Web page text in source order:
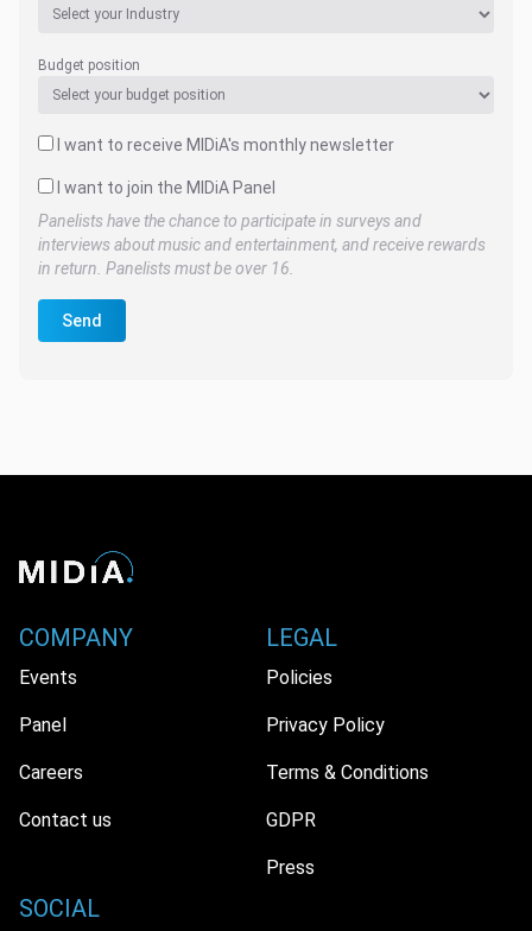
Budget position
I want to receive MIDiA's monthly newsletter
I want to join the MIDiA Panel
Panelists have the chance to participate in surveys and
interviews about music and entertainment, and receive rewards
in return. Panelists must be over 16.
Send
COMPANY
Events
Panel
Careers
Contact us
LEGAL
Policies
Privacy Policy
Terms & Conditions
GDPR
Press
SOCIAL